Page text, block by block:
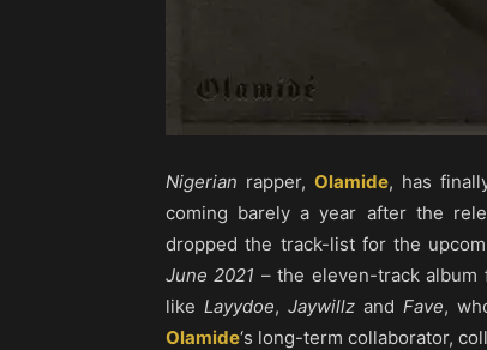
Nigerian rapper, Olamide, has
coming barely a year after the
dropped the track-list for the
June 2021 – the eleven-track
likeLayydoe,Jaywillz andFave,
Olamide‘s long-term collaborator,